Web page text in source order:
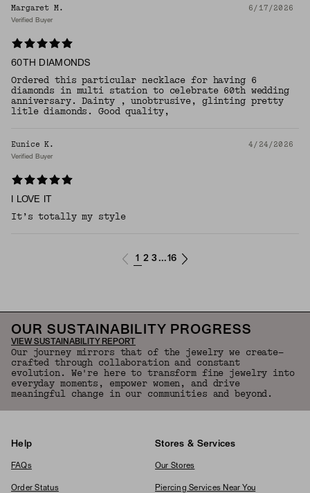
Margaret M. 6/17/2026
Verified Buyer
60TH DIAMONDS
Ordered this particular necklace for having 6
diamonds in multi station to celebrate 60th wedding
anniversary. Dainty , unobtrusive, glinting pretty
litle diamonds. Good quality,
Eunice K. 4/24/2026
Verified Buyer
I LOVE IT
​It’s totally my style
1 2 3 ...16
OUR SUSTAINABILITY PROGRESS
VIEW SUSTAINABILITY REPORT
Our journey mirrors that of the jewelry we create—
crafted through collaboration and constant
evolution. We're here to transform fine jewelry into
everyday moments, empower women, and drive
meaningful change in our communities and beyond.
Help
FAQs
Order Status
Stores & Services
Our Stores
Piercing Services Near You